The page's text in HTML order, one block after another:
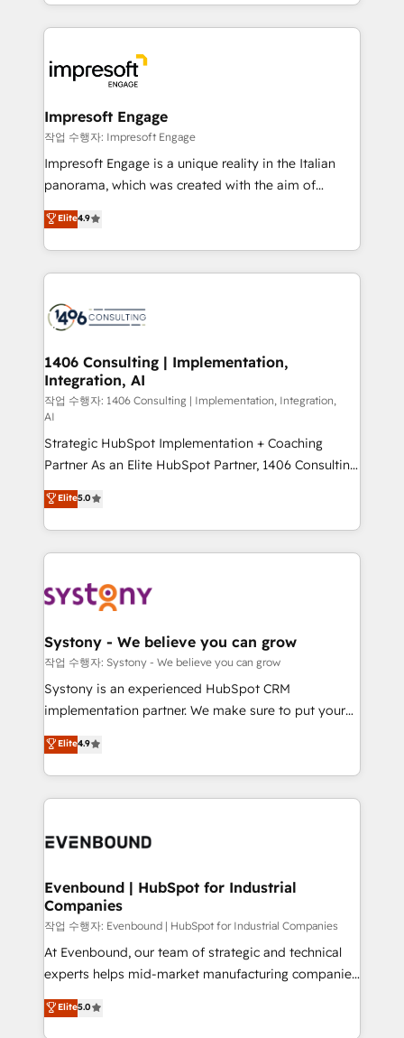
か？ ✓ HubSpot Eliteパートナー認定 ✓ HubSpotアワ
ード受賞・HUGリーダー ✓ ISO27001:2022 /
ISO9001:2015 取得 ✓ 400社以上の導入実績 ✓
状整理の壁打ちなど、構想段階からお気軽にお問い合わ
せください。
New York. We help organisations unlock their full
revenue potential by deeply integrating core
beyond, with HubSpot, and layering Anthropic's
Claude AI across the processes that matter most.
From automating complex workflows to surfacing
insights buried in data, we build intelligent systems
that think, connect, and scale. Our approach goes
beyond configuration. We embed ourselves in our
actually runs, and architect solutions that make
technology work harder — so their people don't
Impresoft Engage
작업 수행자: Impresoft Engage
Impresoft Engage is a unique reality in the Italian
panorama, which was created with the aim of
putting Customer Experience at the center by
creating digital environments capable of integrating
people, processes and data. We offer the best
digital solutions on the market, ranging from CRM
marketing automation to online and offline sales
allowing companies to optimize processes and meet
the needs of the customer. We are part of Impresoft
Group, a group of specialized and complementary
companies that divide their offer into 4
Competence Centers: Smart Manufacturing,
Customer First, Enabling Technologies & Security.
The synergies generated by these integrations,
together with the combination of talents, skills,
solutions and services, have allowed the group to
build an unrivaled offering portfolio on the market
transformation journey.
Elite4.9
1406 Consulting | Implementation,
Integration, AI
작업 수행자: 1406 Consulting | Implementation, Integration,
AI
Strategic HubSpot Implementation + Coaching
Partner As an Elite HubSpot Partner, 1406 Consulting
helps mid-market revenue teams transform how
they sell, market, and serve. We don't just build your
HubSpot—we teach your team to own it, then stay
to help you keep winning. What We Do ⚙️ CRM
Data & Content 📈 Sales & Marketing Alignment +
Agent Creation 🔄 Custom Integrations & Data
Migration Why 1406 We become part of your team.
Your team learns while we build. We fix what others
broke. Built for mid-market reality—practical
constraints. By the Numbers 🏆 Top 1% of all
HubSpot partners 🔄 Top 5% globally in client
and sales ops at mid-market companies ready to
Elite5.0
Systony - We believe you can grow
작업 수행자: Systony - We believe you can grow
Systony is an experienced HubSpot CRM
implementation partner. We make sure to put your
organization's needs and goals first and think along
with your organization. We are only satisfied once
you are too. Why Systony? - 20+ years of
experience with CRM, Marketing, Sales & Service
Own back-end developers - Complex data
View, SuperOffice) - Custom integrations (e.g. MS
Business Central, Navision, AX, SAP, Exact, AFAS) We
focus on growing B2B companies in the SME sector
such as manufacturing, SaaS, business services and
wholesaler companies. As an experienced HubSpot
That's why we have developed a step-by-step
Elite4.9
Evenbound | HubSpot for Industrial
Companies
작업 수행자: Evenbound | HubSpot for Industrial Companies
At Evenbound, our team of strategic and technical
experts helps mid-market manufacturing companies
achieve real growth. We specialize in delivering
tailored solutions that drive results by leveraging
Elite5.0